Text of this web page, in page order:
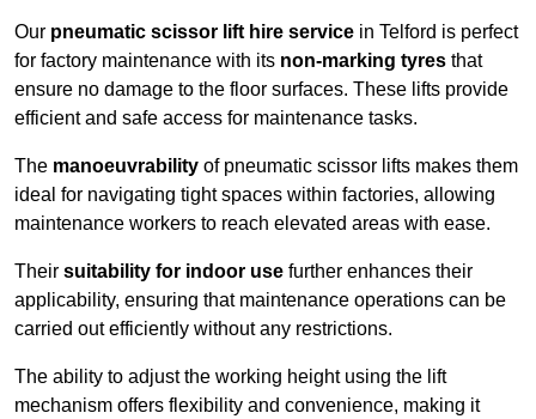
Our pneumatic scissor lift hire service in Telford is perfect
for factory maintenance with its non-marking tyres that
ensure no damage to the floor surfaces. These lifts provide
efficient and safe access for maintenance tasks.
The manoeuvrability of pneumatic scissor lifts makes them
ideal for navigating tight spaces within factories, allowing
maintenance workers to reach elevated areas with ease.
Their suitability for indoor use further enhances their
applicability, ensuring that maintenance operations can be
carried out efficiently without any restrictions.
The ability to adjust the working height using the lift
mechanism offers flexibility and convenience, making it